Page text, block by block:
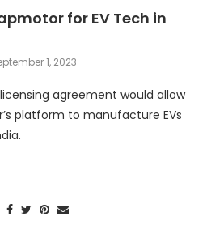
for EV Tech in
1, 2023
agreement would allow
platform to manufacture EVs